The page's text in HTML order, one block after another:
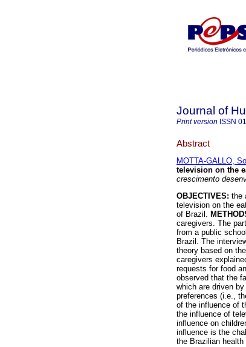
Journal of
Print version ISSN
Abstract
MOTTA-GALLO,
television on the
crescimento
OBJECTIVES: the
television on the
of Brazil.
caregivers. The
from a public
Brazil. The
theory based on
caregivers
requests for food
observed that the
which are driven
preferences (i.e.,
of the influence of
the influence of
influence on
influence is the
the Brazilian